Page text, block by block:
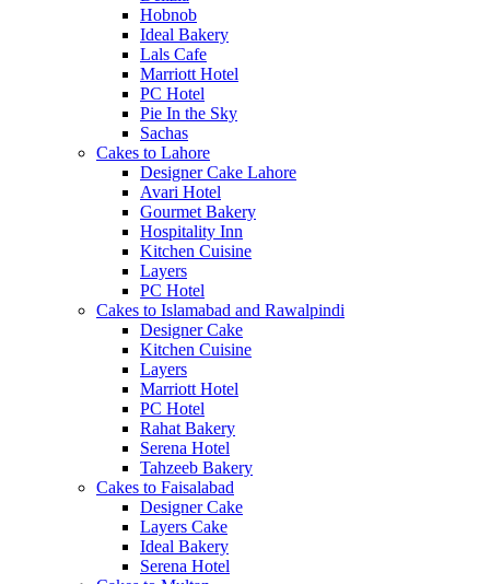
Hobnob
Ideal Bakery
Lals Cafe
Marriott Hotel
PC Hotel
Pie In the Sky
Sachas
Cakes to Lahore
Designer Cake Lahore
Avari Hotel
Gourmet Bakery
Hospitality Inn
Kitchen Cuisine
Layers
PC Hotel
Cakes to Islamabad and Rawalpindi
Designer Cake
Kitchen Cuisine
Layers
Marriott Hotel
PC Hotel
Rahat Bakery
Serena Hotel
Tahzeeb Bakery
Cakes to Faisalabad
Designer Cake
Layers Cake
Ideal Bakery
Serena Hotel